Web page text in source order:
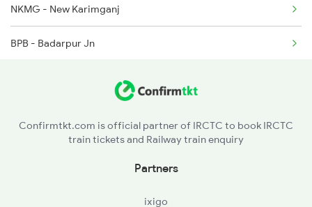
2424 Ndls Dbrg Spl
2503 Dbrg Ndls Raj
NKMG - New Karimganj
BPB - Badarpur Jn
LMG - Lumding Jn
Confirmtkt.com is official partner of IRCTC to book IRCTC
train tickets and Railway train enquiry
Partners
ixigo